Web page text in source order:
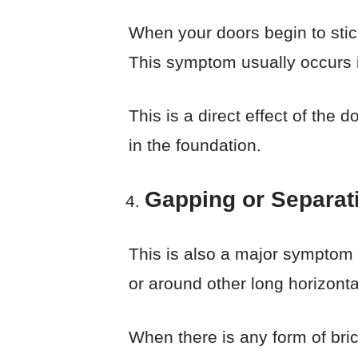
When your doors begin to
This symptom usually occurs
This is a direct effect of the
in the foundation.
Gapping or
This is also a major
or around other long
When there is any form of